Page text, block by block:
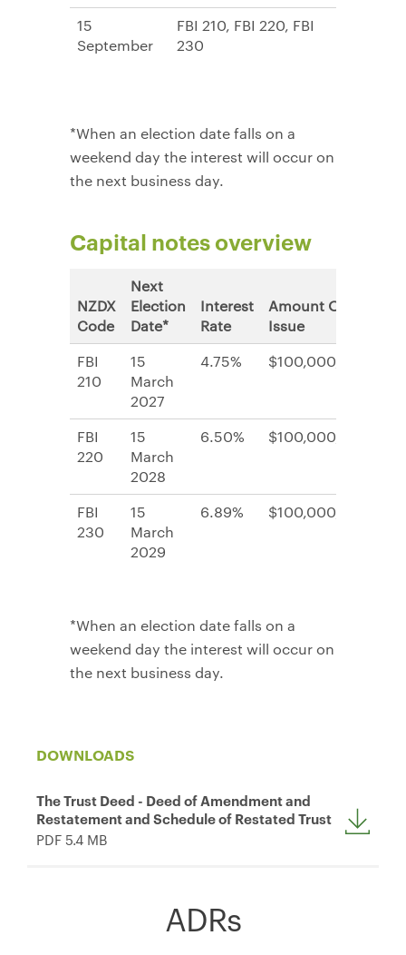
15
September
FBI 210, FBI 220, FBI
230
*When an election date falls on a
weekend day the interest will occur on
the next business day.
Capital notes overview
NZDX
Code
Next
Election
Date*
Interest
Rate
Amount On
Issue
FBI
210
15
March
2027
4.75% $100,000,000
FBI
220
15
March
2028
6.50% $100,000,000
FBI
230
15
March
2029
6.89% $100,000,000
*When an election date falls on a
weekend day the interest will occur on
the next business day.
DOWNLOADS
The Trust Deed - Deed of Amendment and
Restatement and Schedule of Restated Trust
PDF 5.4 MB
ADRs